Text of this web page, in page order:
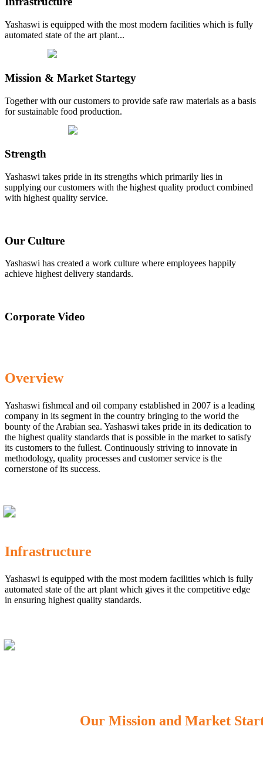
Yashaswi is equipped with the most modern facilities which is fully
automated state of the art plant...
Mission & Market Startegy
Together with our customers to provide safe raw materials as a basis
for sustainable food production.
Strength
Yashaswi takes pride in its strengths which primarily lies in
supplying our customers with the highest quality product combined
with highest quality service.
Our Culture
Yashaswi has created a work culture where employees happily
achieve highest delivery standards.
Corporate Video
Overview
Yashaswi fishmeal and oil company established in 2007 is a leading
company in its segment in the country bringing to the world the
bounty of the Arabian sea. Yashaswi takes pride in its dedication to
the highest quality standards that is possible in the market to satisfy
its customers to the fullest. Continuously striving to innovate in
methodology, quality processes and customer service is the
cornerstone of its success.
Infrastructure
Yashaswi is equipped with the most modern facilities which is fully
automated state of the art plant which gives it the competitive edge
in ensuring highest quality standards.
Our Mission and Market